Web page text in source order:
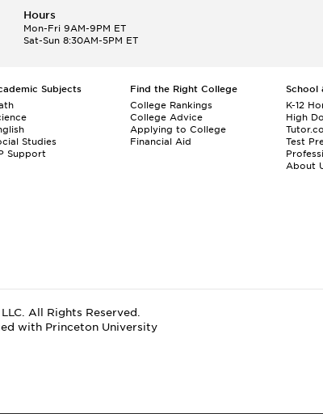
Hours
Mon-Fri 9AM-9PM ET
Sat-Sun 8:30AM-5PM ET
Subjects
Studies
Support
Find the Right College
College Rankings
College Advice
Applying to College
Financial Aid
School
K-12
High
Test
About
All Rights Reserved.
with Princeton University